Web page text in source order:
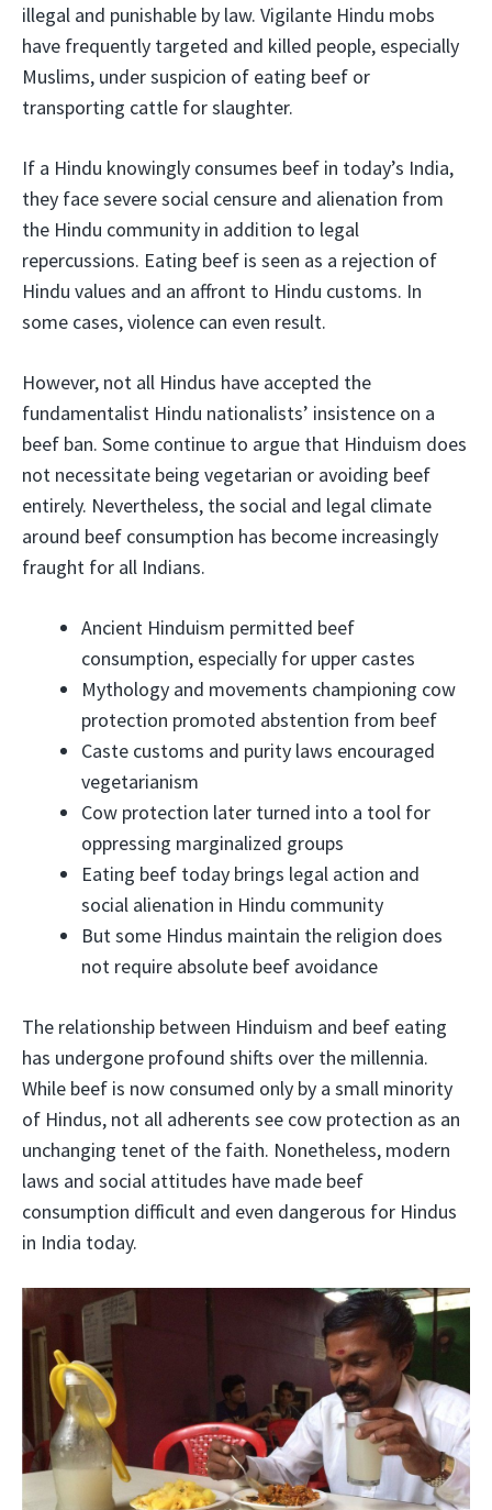
illegal and punishable by law. Vigilante Hindu mobs
have frequently targeted and killed people, especially
Muslims, under suspicion of eating beef or
transporting cattle for slaughter.
If a Hindu knowingly consumes beef in today’s India,
they face severe social censure and alienation from
the Hindu community in addition to legal
repercussions. Eating beef is seen as a rejection of
Hindu values and an affront to Hindu customs. In
some cases, violence can even result.
However, not all Hindus have accepted the
fundamentalist Hindu nationalists’ insistence on a
beef ban. Some continue to argue that Hinduism does
not necessitate being vegetarian or avoiding beef
entirely. Nevertheless, the social and legal climate
around beef consumption has become increasingly
fraught for all Indians.
Ancient Hinduism permitted beef
consumption, especially for upper castes
Mythology and movements championing cow
protection promoted abstention from beef
Caste customs and purity laws encouraged
vegetarianism
Cow protection later turned into a tool for
oppressing marginalized groups
Eating beef today brings legal action and
social alienation in Hindu community
But some Hindus maintain the religion does
not require absolute beef avoidance
The relationship between Hinduism and beef eating
has undergone profound shifts over the millennia.
While beef is now consumed only by a small minority
of Hindus, not all adherents see cow protection as an
unchanging tenet of the faith. Nonetheless, modern
laws and social attitudes have made beef
consumption difficult and even dangerous for Hindus
in India today.